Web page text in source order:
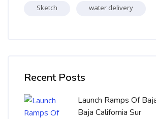
Sketch water delivery
Recent Posts
Launch Ramps Of
Baja California Sur